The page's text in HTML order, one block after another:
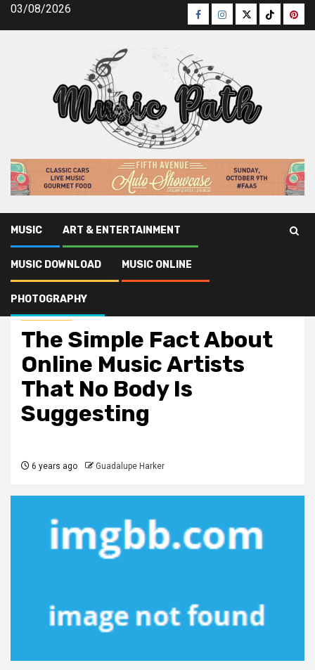
Skip03/08/2026 Facebook
Instagram
TwitterTikTok
MUSIC ART & ENTERTAINMENT
MUSIC DOWNLOAD MUSIC ONLINE
PHOTOGRAPHY
Music Online
The Simple Fact About
Online Music Artists
That No Body Is
Suggesting
6 years ago Guadalupe Harker